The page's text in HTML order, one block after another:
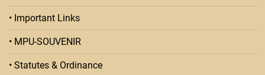
• Important Links
• MPU-SOUVENIR
• Statutes & Ordinance